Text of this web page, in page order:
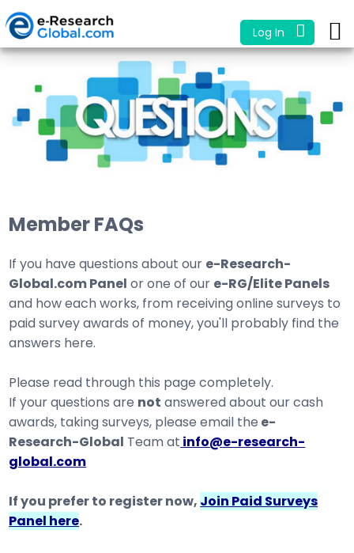
Log In
Member FAQs
If you have questions about our e-Research-
Global.com Panel or one of our e-RG/Elite Panels
and how each works, from receiving online surveys to
paid survey awards of money, you'll probably find the
answers here.
Please read through this page completely.
If your questions are not answered about our cash
awards, taking surveys, please email the e-
Research-Global Team at info@e-research-
global.com
If you prefer to register now, Join Paid Surveys
Panel here.